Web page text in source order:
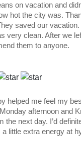
on vacation and
hot the city was.
saved our
very clean. After we
them to anyone.
helped me feel my
afternoon and
the next day. I’d
little extra energy at